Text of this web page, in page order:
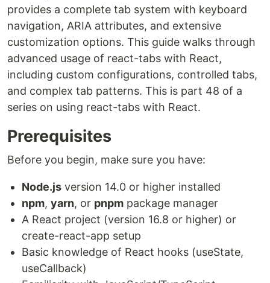
provides a complete tab system with keyboard
navigation, ARIA attributes, and extensive
customization options. This guide walks through
advanced usage of react-tabs with React,
including custom configurations, controlled tabs,
and complex tab patterns. This is part 48 of a
series on using react-tabs with React.
Prerequisites
Before you begin, make sure you have:
Node.js version 14.0 or higher installed
npm, yarn, or pnpm package manager
A React project (version 16.8 or higher) or
create-react-app setup
Basic knowledge of React hooks (useState,
useCallback)